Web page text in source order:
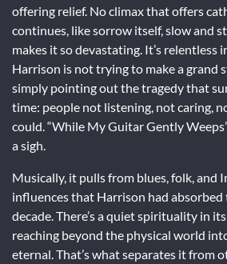
offering relief. No climax that offers
continues, like sorrow itself, slow and
makes it so devastating. It’s relentless
Harrison is not trying to make a grand
simply pointing out the tragedy that
time: people not listening, not caring,
could. “While My Guitar Gently
a sigh.
Musically, it pulls from blues, folk, and
influences that Harrison had
decade. There’s a quiet spirituality in
reaching beyond the physical world
eternal. That’s what separates it from